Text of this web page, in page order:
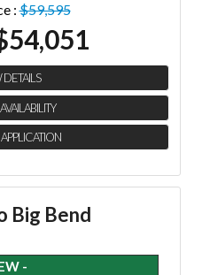
:$59,595
DETAILS
Big Bend
-